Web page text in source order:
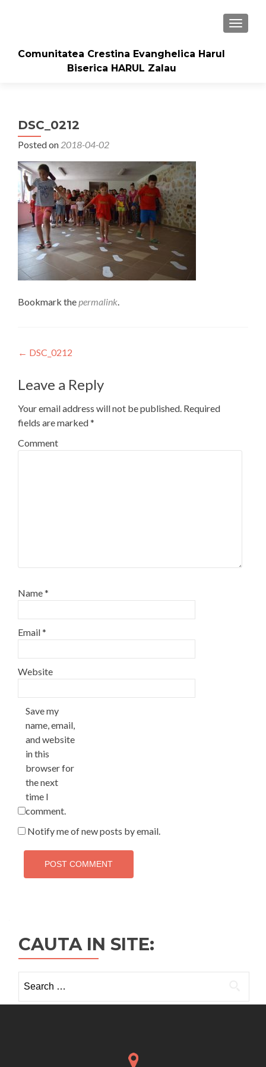
Comunitatea Crestina Evanghelica Harul
Biserica HARUL Zalau
DSC_0212
Posted on 2018-04-02
Bookmark thepermalink.
Post
navigation
← DSC_0212
Leave a Reply
Your email address will not be published. Required
fields are marked*
Comment
Name*
Email*
Website
Save my
name, email,
and website
in this
browser for
the next
time I
comment.
Notify me of new posts by email.
CAUTA IN SITE:
for: